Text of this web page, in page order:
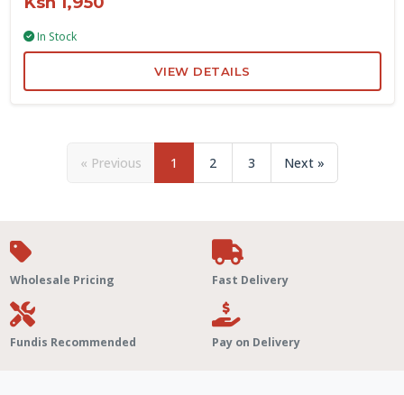
In Stock
VIEW DETAILS
« Previous 1 2 3 Next »
Wholesale Pricing Fast Delivery
Fundis Recommended Pay on Delivery